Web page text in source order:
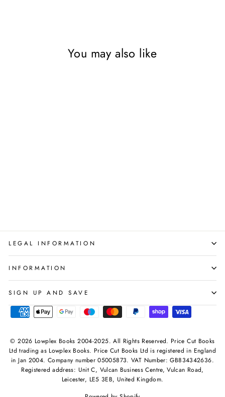
You may also like
LEGAL INFORMATION
INFORMATION
SIGN UP AND SAVE
© 2026 Lowplex Books 2004-2025. All Rights Reserved. Price Cut Books
Ltd trading as Lowplex Books. Price Cut Books Ltd is registered in England
in Jan 2004. Company number 05005873. VAT Number: GB834342636.
Registered address: Unit C, Vulcan Business Centre, Vulcan Road,
Leicester, LE5 3EB, United Kingdom.